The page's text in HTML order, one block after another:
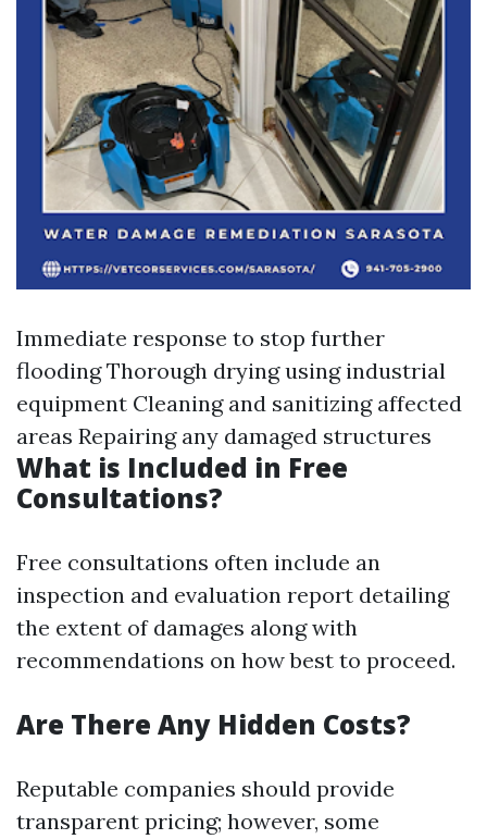
Immediate response to stop further
flooding Thorough drying using industrial
equipment Cleaning and sanitizing affected
areas Repairing any damaged structures
What is Included in Free
Consultations?
Free consultations often include an
inspection and evaluation report detailing
the extent of damages along with
recommendations on how best to proceed.
Are There Any Hidden Costs?
Reputable companies should provide
transparent pricing; however, some